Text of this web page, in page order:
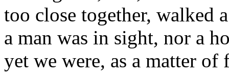
too close together, walked
a man was in sight, nor a
yet we were, as a matter